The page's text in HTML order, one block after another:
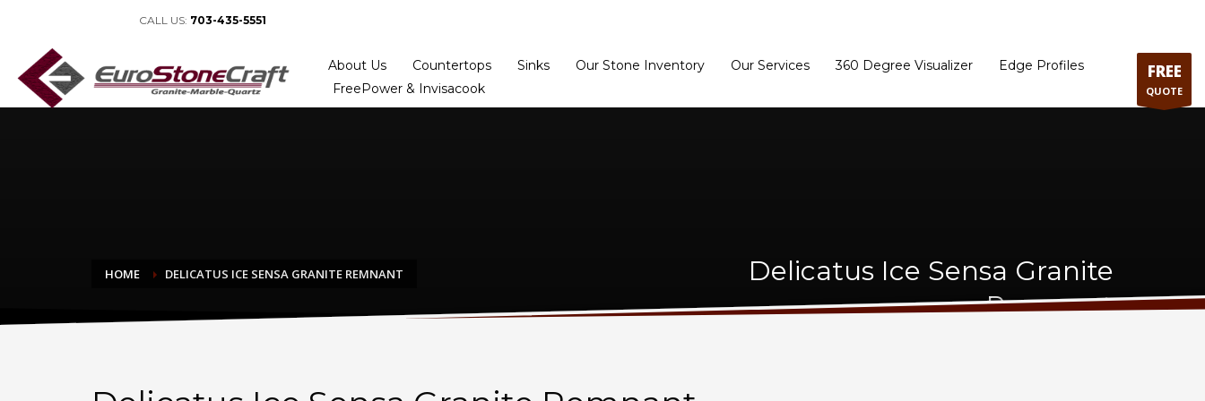
CALL US: 703-435-5551
About Us Countertops Sinks Our Stone Inventory Our Services 360 Degree Visualizer
Edge Profiles
FreePower & Invisacook
FREE
QUOTE
HOME DELICATUS ICE SENSA GRANITE REMNANT
Delicatus Ice Sensa Granite
Remnant